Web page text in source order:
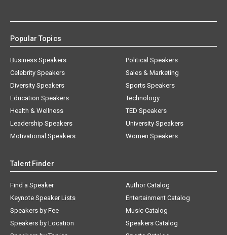
Popular Topics
Business Speakers
Celebrity Speakers
Diversity Speakers
Education Speakers
Health & Wellness
Leadership Speakers
Motivational Speakers
Political Speakers
Sales & Marketing
Sports Speakers
Technology
TED Speakers
University Speakers
Women Speakers
Talent Finder
Find a Speaker
Keynote Speaker Lists
Speakers by Fee
Speakers by Location
Author Catalog
Entertainment Catalog
Music Catalog
Speakers Catalog